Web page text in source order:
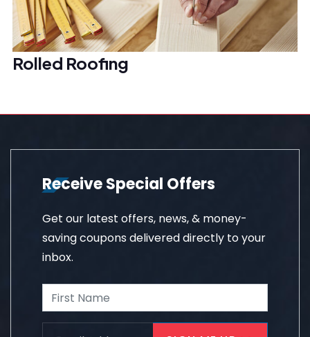
Rolled Roofing
Receive Special Offers
Get our latest offers, news, & money-
saving coupons delivered directly to your
inbox.